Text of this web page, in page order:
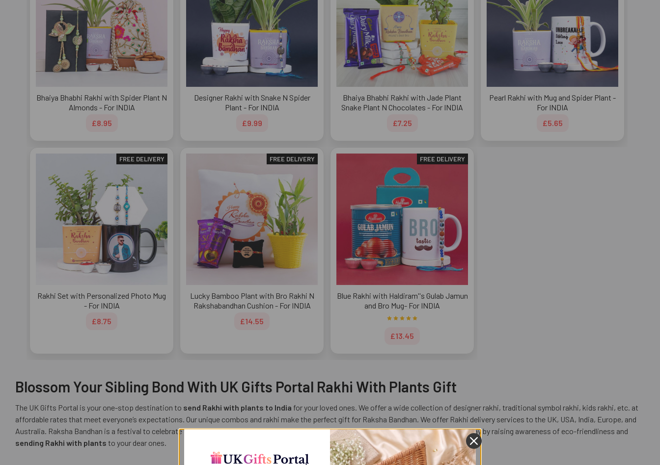
Bhaiya Bhabhi Rakhi with Spider Plant N
Almonds - For INDIA
£8.95
Designer Rakhi with Snake N Spider
Plant - For INDIA
£9.99
Bhaiya Bhabhi Rakhi with Jade Plant
Snake Plant N Chocolates - For INDIA
£7.25
Pearl Rakhi with Mug and Spider Plant -
For INDIA
£5.65
FREE DELIVERY
Rakhi Set with Personalized Photo Mug
- For INDIA
£8.75
FREE DELIVERY
Lucky Bamboo Plant with Bro Rakhi N
Rakshabandhan Cushion - For INDIA
£14.55
FREE DELIVERY
Blue Rakhi with Haldiram''s Gulab Jamun
and Bro Mug- For INDIA
£13.45
Blossom Your Sibling Bond With UK Gifts Portal Rakhi With Plants Gift
The UK Gifts Portal is your one-stop destination to send Rakhi with plants to India for your loved ones. We offer a wide collection of designer rakhi, traditional symbol rakhi, kids rakhi, etc. at
affordable rates that meet everyone’s expectations. Our unique combos and rakhi make the perfect gift for Raksha Bandhan. We offer Rakhi delivery services to the UK, USA, India, Europe, and
Australia. Raksha Bandhan is a festival to celebrate the joyful bond between a brother and sister. Celebrate this Raksha Bandhan in a unique way by raising awareness of eco-friendliness and
sending Rakhi with plants to your dear ones.